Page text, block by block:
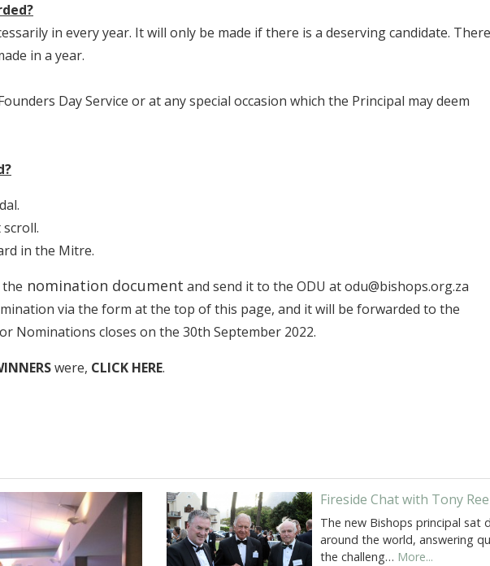
in every year. It will only be made if there is a deserving candidate. There
in a year.
Day Service or at any special occasion which the Principal may deem
in the Mitre.
nomination document and send it to the ODU at odu@bishops.org.za
via the form at the top of this page, and it will be forwarded to the
Nominations closes on the 30th September 2022.
were, CLICK HERE.
Fireside Chat with Tony
The new Bishops principal sat
around the world, answering
the challeng… More...